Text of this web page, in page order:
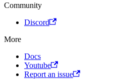
Community
Discord
More
Docs
Youtube
Report an issue